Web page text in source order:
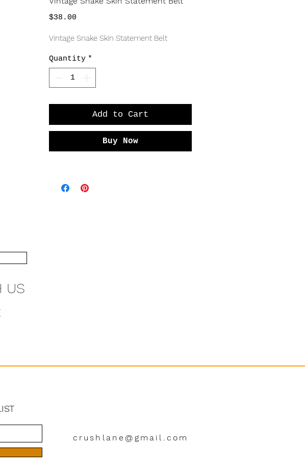
$38.00
Vintage Snake Skin Statement Belt
Quantity *
Add to Cart
Buy Now
US
crushlane@gmail.com